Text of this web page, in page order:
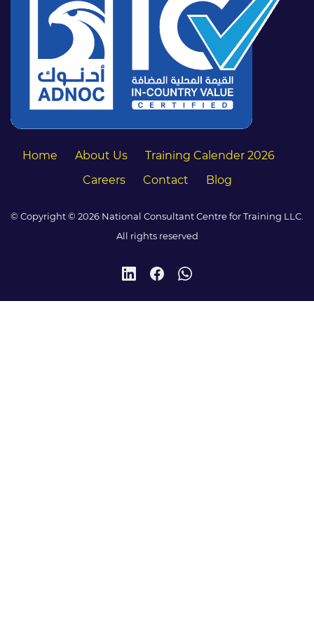
Home About Us
Training Calender 2026
Careers
Contact Blog
© Copyright © 2026 National Consultant Centre for Training LLC.
All rights reserved